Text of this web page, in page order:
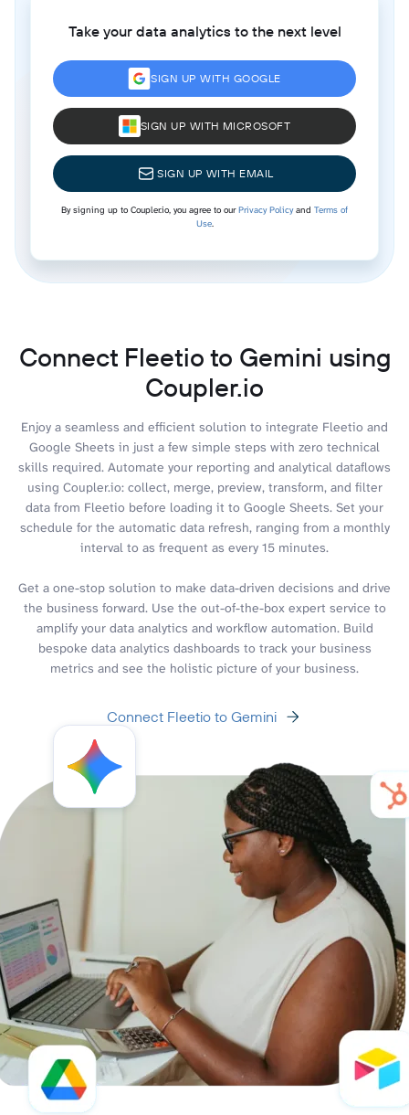
Take your data analytics to the next level
SIGN UP WITH GOOGLE
SIGN UP WITH MICROSOFT
SIGN UP WITH EMAIL
By signing up to Coupler.io, you agree to ourPrivacy Policyand Terms of
Use.
Connect Fleetio to Gemini using
Coupler.io
Enjoy a seamless and efficient solution to integrate Fleetio and
Google Sheets in just a few simple steps with zero technical
skills required. Automate your reporting and analytical dataflows
using Coupler.io: collect, merge, preview, transform, and filter
data from Fleetio before loading it to Google Sheets. Set your
schedule for the automatic data refresh, ranging from a monthly
interval to as frequent as every 15 minutes.
Get a one-stop solution to make data-driven decisions and drive
the business forward. Use the out-of-the-box expert service to
amplify your data analytics and workflow automation. Build
bespoke data analytics dashboards to track your business
metrics and see the holistic picture of your business.
Connect Fleetio to Gemini